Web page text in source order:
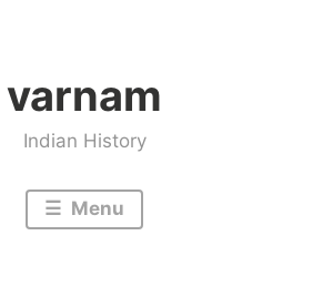
varnam
Indian History
Menu